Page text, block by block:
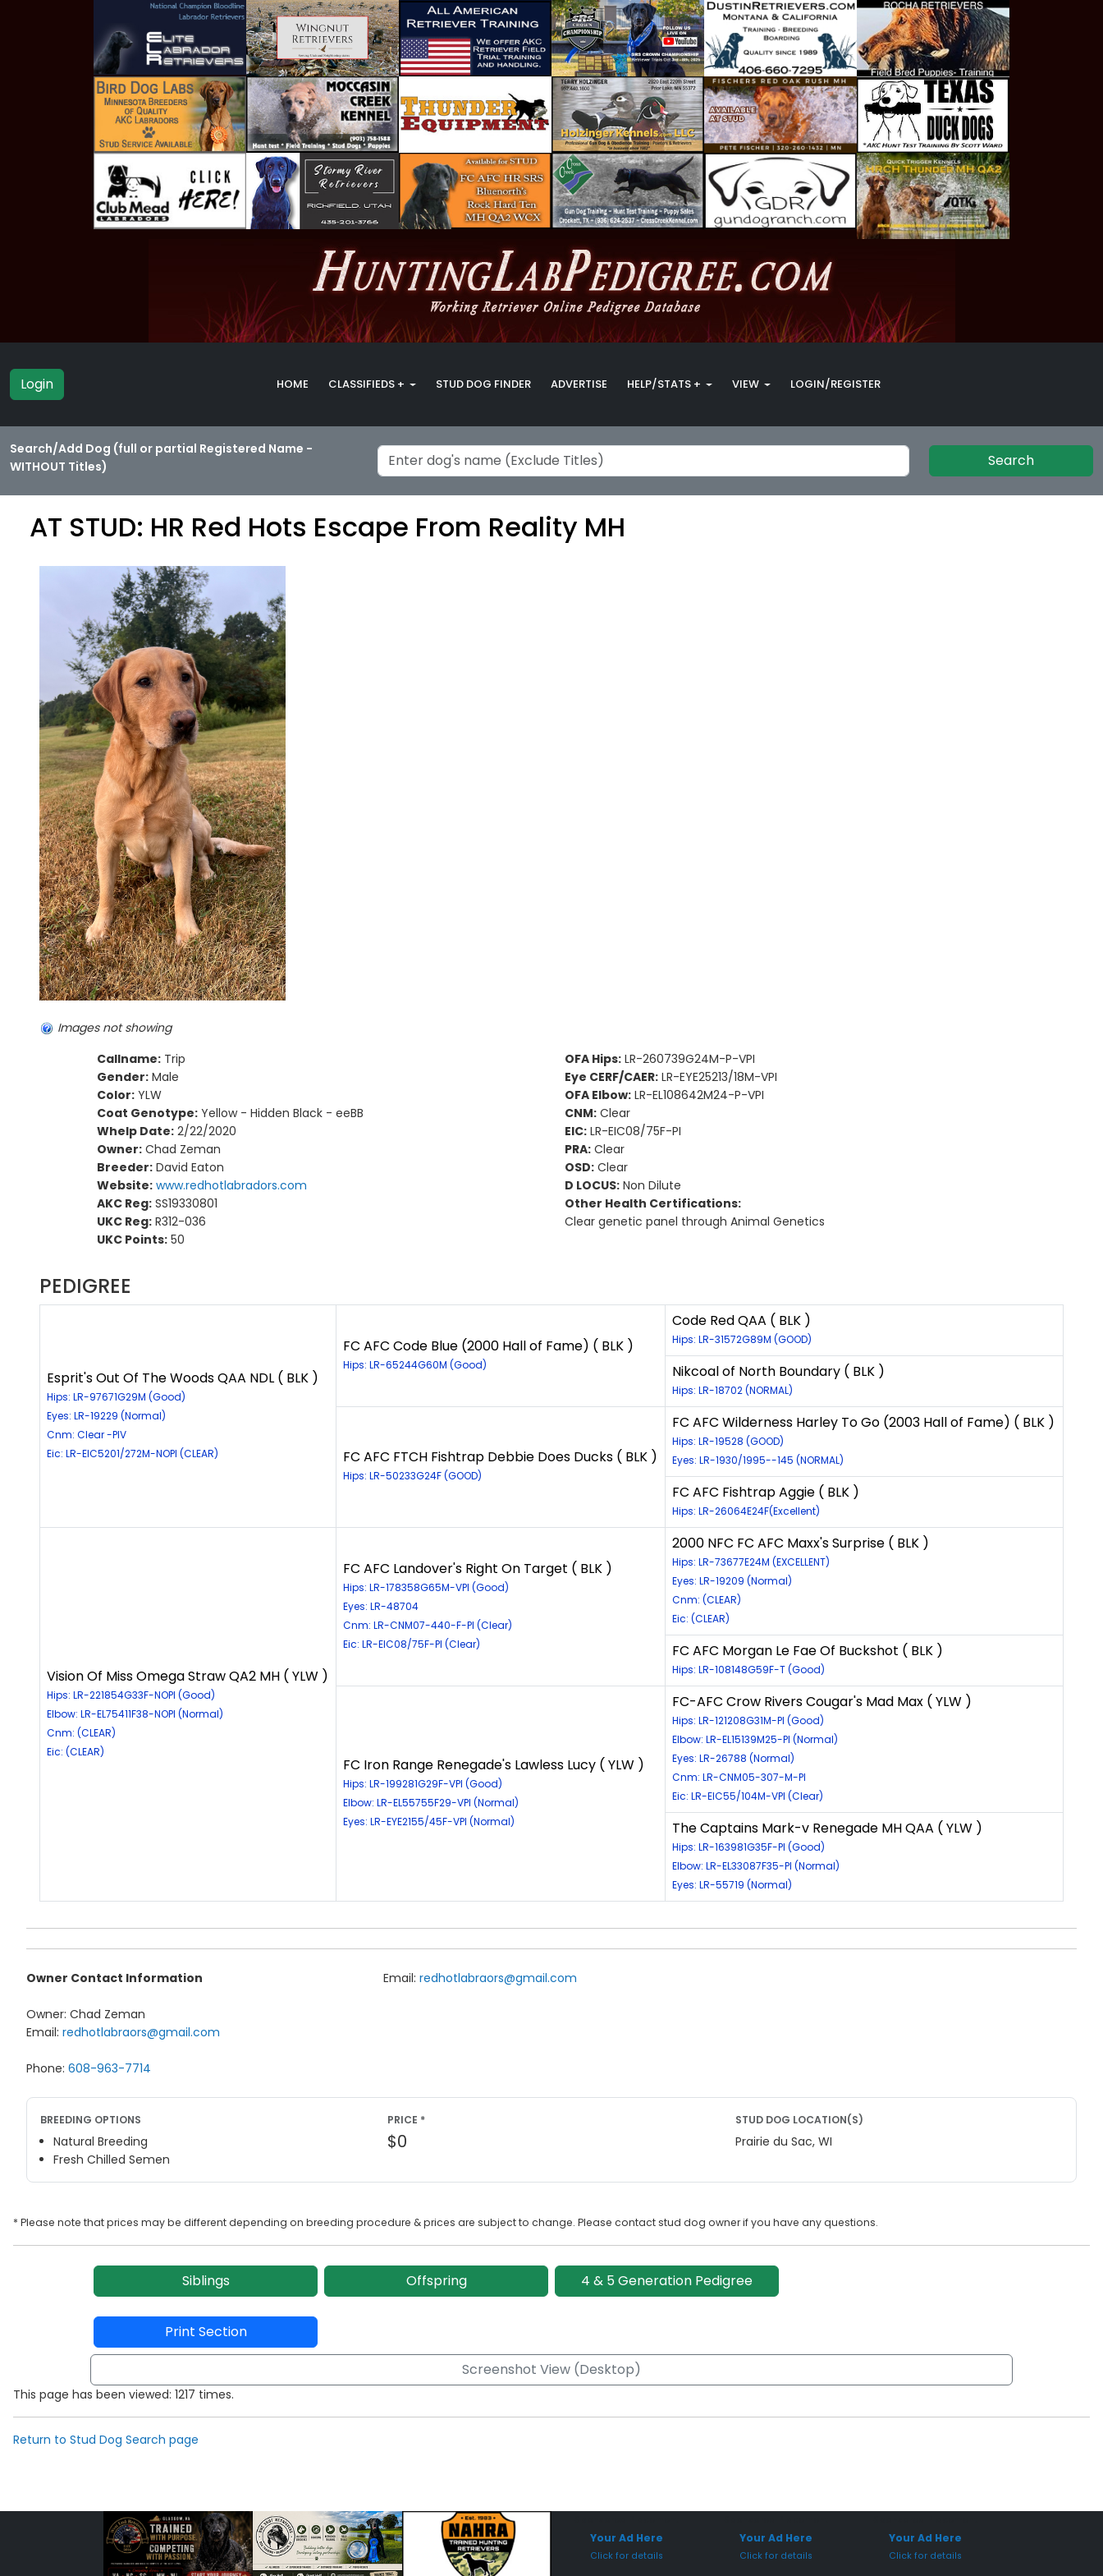
Login HOME CLASSIFIEDS + STUD DOG FINDER ADVERTISE HELP/STATS + VIEW LOGIN/REGISTER
Search/Add Dog (full or partial Registered Name -
WITHOUT Titles)
Search
AT STUD: HR Red Hots Escape From Reality MH
Images not showing
Callname: Trip
Gender: Male
Color: YLW
Coat Genotype: Yellow - Hidden Black - eeBB
Whelp Date: 2/22/2020
Owner: Chad Zeman
Breeder: David Eaton
Website: www.redhotlabradors.com
AKC Reg: SS19330801
UKC Reg: R312-036
UKC Points: 50
OFA Hips: LR-260739G24M-P-VPI
Eye CERF/CAER: LR-EYE25213/18M-VPI
OFA Elbow: LR-EL108642M24-P-VPI
CNM: Clear
EIC: LR-EIC08/75F-PI
PRA: Clear
OSD: Clear
D LOCUS: Non Dilute
Other Health Certifications:
Clear genetic panel through Animal Genetics
PEDIGREE
Esprit's Out Of The Woods QAA NDL ( BLK )
Hips: LR-97671G29M (Good)
Eyes: LR-19229 (Normal)
Cnm: Clear -PIV
Eic: LR-EIC5201/272M-NOPI (CLEAR)
FC AFC Code Blue (2000 Hall of Fame) ( BLK )
Hips: LR-65244G60M (Good)
Code Red QAA ( BLK )
Hips: LR-31572G89M (GOOD)
Nikcoal of North Boundary ( BLK )
Hips: LR-18702 (NORMAL)
FC AFC FTCH Fishtrap Debbie Does Ducks ( BLK )
Hips: LR-50233G24F (GOOD)
FC AFC Wilderness Harley To Go (2003 Hall of Fame) ( BLK )
Hips: LR-19528 (GOOD)
Eyes: LR-1930/1995--145 (NORMAL)
FC AFC Fishtrap Aggie ( BLK )
Hips: LR-26064E24F(Excellent)
Vision Of Miss Omega Straw QA2 MH ( YLW )
Hips: LR-221854G33F-NOPI (Good)
Elbow: LR-EL75411F38-NOPI (Normal)
Cnm: (CLEAR)
Eic: (CLEAR)
FC AFC Landover's Right On Target ( BLK )
Hips: LR-178358G65M-VPI (Good)
Eyes: LR-48704
Cnm: LR-CNM07-440-F-PI (Clear)
Eic: LR-EIC08/75F-PI (Clear)
2000 NFC FC AFC Maxx's Surprise ( BLK )
Hips: LR-73677E24M (EXCELLENT)
Eyes: LR-19209 (Normal)
Cnm: (CLEAR)
Eic: (CLEAR)
FC AFC Morgan Le Fae Of Buckshot ( BLK )
Hips: LR-108148G59F-T (Good)
FC Iron Range Renegade's Lawless Lucy ( YLW )
Hips: LR-199281G29F-VPI (Good)
Elbow: LR-EL55755F29-VPI (Normal)
Eyes: LR-EYE2155/45F-VPI (Normal)
FC-AFC Crow Rivers Cougar's Mad Max ( YLW )
Hips: LR-121208G31M-PI (Good)
Elbow: LR-EL15139M25-PI (Normal)
Eyes: LR-26788 (Normal)
Cnm: LR-CNM05-307-M-PI
Eic: LR-EIC55/104M-VPI (Clear)
The Captains Mark-v Renegade MH QAA ( YLW )
Hips: LR-163981G35F-PI (Good)
Elbow: LR-EL33087F35-PI (Normal)
Eyes: LR-55719 (Normal)
Owner Contact Information
Owner: Chad Zeman
Email: redhotlabraors@gmail.com
Phone: 608-963-7714
Email: redhotlabraors@gmail.com
BREEDING OPTIONS
Natural Breeding
Fresh Chilled Semen
PRICE *
$0
STUD DOG LOCATION(S)
Prairie du Sac, WI
* Please note that prices may be different depending on breeding procedure & prices are subject to change. Please contact stud dog owner if you have any questions.
Siblings Offspring 4 & 5 Generation Pedigree
Print Section
Screenshot View (Desktop)
This page has been viewed: 1217 times.
Return to Stud Dog Search page
Your Ad Here
Click for details
Your Ad Here
Click for details
Your Ad Here
Click for details